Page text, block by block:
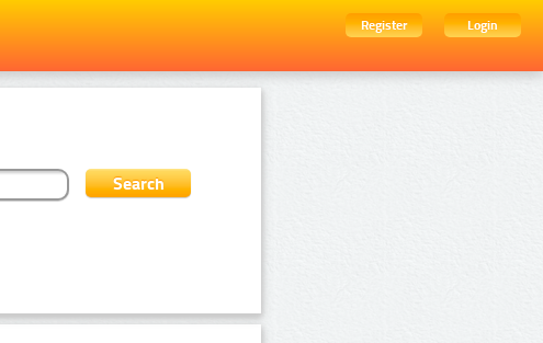
Register
Login